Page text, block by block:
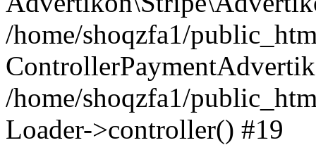
/home/shoqzfa1/
/home/shoqzfa1/
Loader->controller() #19